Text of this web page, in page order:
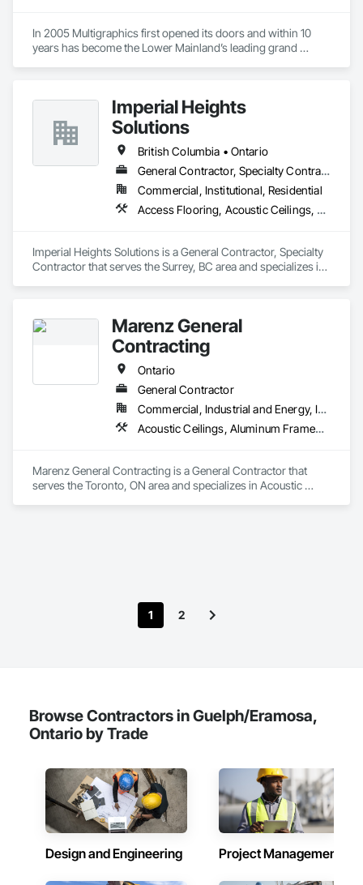
In 2005 Multigraphics first opened its doors and within 10
years has become the Lower Mainland’s leading grand
film, wayfinding signage, Architectual finishings and
Presentation Centre Graphics for some of the most
Imperial Heights
Solutions
British Columbia • Ontario
General Contractor, Specialty Contractor
Commercial, Institutional, Residential
Access Flooring, Acoustic Ceilings, Carpeting, Cleaning Services, Decorative Finishing, Final Cleaning, Finish Carpentry, Flooring, Furnishings, Other Furnishings, Other Plastering, Painting, Painting and Coatings, Partitions, Plaster and Gypsum Board, Plaster and Gypsum Board Assemblies, Project Management, Tile Wall Panels, Wall Coverings, Wall Finishes
Imperial Heights Solutions is a General Contractor, Specialty
Contractor that serves the Surrey, BC area and specializes in
Plastering, Painting, Painting and Coatings, Partitions, Plaster
and Gypsum Board, Plaster and Gypsum Board Assemblies,
Project Management, Tile Wall Panels, Wall Coverings, Wall
Marenz General
Contracting
Ontario
General Contractor
Commercial, Industrial and Energy, Institutional, Residential
Acoustic Ceilings, Aluminum Framed Entrances and Storefronts, Asbestos Abatement and Remediation, Backing Boards and Underlayments, Balanced Door Entrances and Storefronts, Carpeting, Ceilings, Ceramic Tiling, Chain Link Fences and Gates, Commissioning, Composite Doors, Composite Fences and Gates, Composite Windows, Concrete, Concrete Finishing, Electrical, Estimating, Flooring, Painting, Partitions
Marenz General Contracting is a General Contractor that
serves the Toronto, ON area and specializes in Acoustic
1
2
Browse Contractors in Guelph/Eramosa,
Ontario by Trade
Design and Engineering Project Management